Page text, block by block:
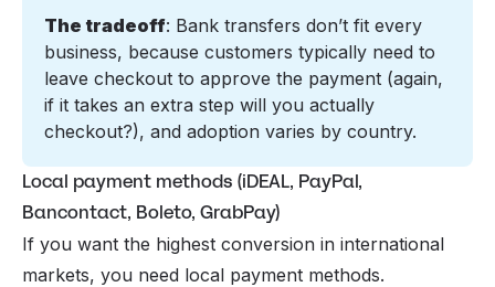
The tradeoff: Bank transfers don’t fit every
business, because customers typically need to
leave checkout to approve the payment (again,
if it takes an extra step will you actually
checkout?), and adoption varies by country.
Local payment methods (iDEAL, PayPal,
Bancontact, Boleto, GrabPay)
If you want the highest conversion in international
markets, you need local payment methods.